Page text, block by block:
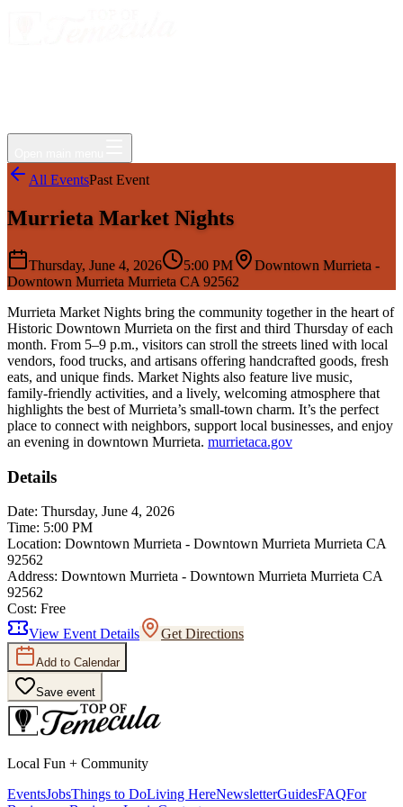
All EventsPast Event
Murrieta Market Nights
Thursday, June 4, 2026 5:00 PM
Downtown Murrieta -
Downtown Murrieta Murrieta CA 92562
Murrieta Market Nights bring the community together in the heart of
Historic Downtown Murrieta on the first and third Thursday of each
month. From 5–9 p.m., visitors can stroll the streets lined with local
vendors, food trucks, and artisans offering handcrafted goods, fresh
eats, and unique finds. Market Nights also feature live music,
family-friendly activities, and a lively, welcoming atmosphere that
highlights the best of Murrieta’s small-town charm. It’s the perfect
place to connect with neighbors, support local businesses, and enjoy
an evening in downtown Murrieta. murrietaca.gov
Details
Date: Thursday, June 4, 2026
Time: 5:00 PM
Location: Downtown Murrieta - Downtown Murrieta Murrieta CA
92562
Address: Downtown Murrieta - Downtown Murrieta Murrieta CA
92562
Cost: Free
View Event Details
Get Directions
Add to Calendar
Save event
Local Fun + Community
EventsJobsThings to DoLiving HereNewsletterGuidesFAQFor